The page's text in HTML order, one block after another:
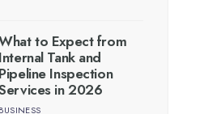
to Expect from
Internal Tank and
Pipeline Inspection
in 2026
BUSINESS